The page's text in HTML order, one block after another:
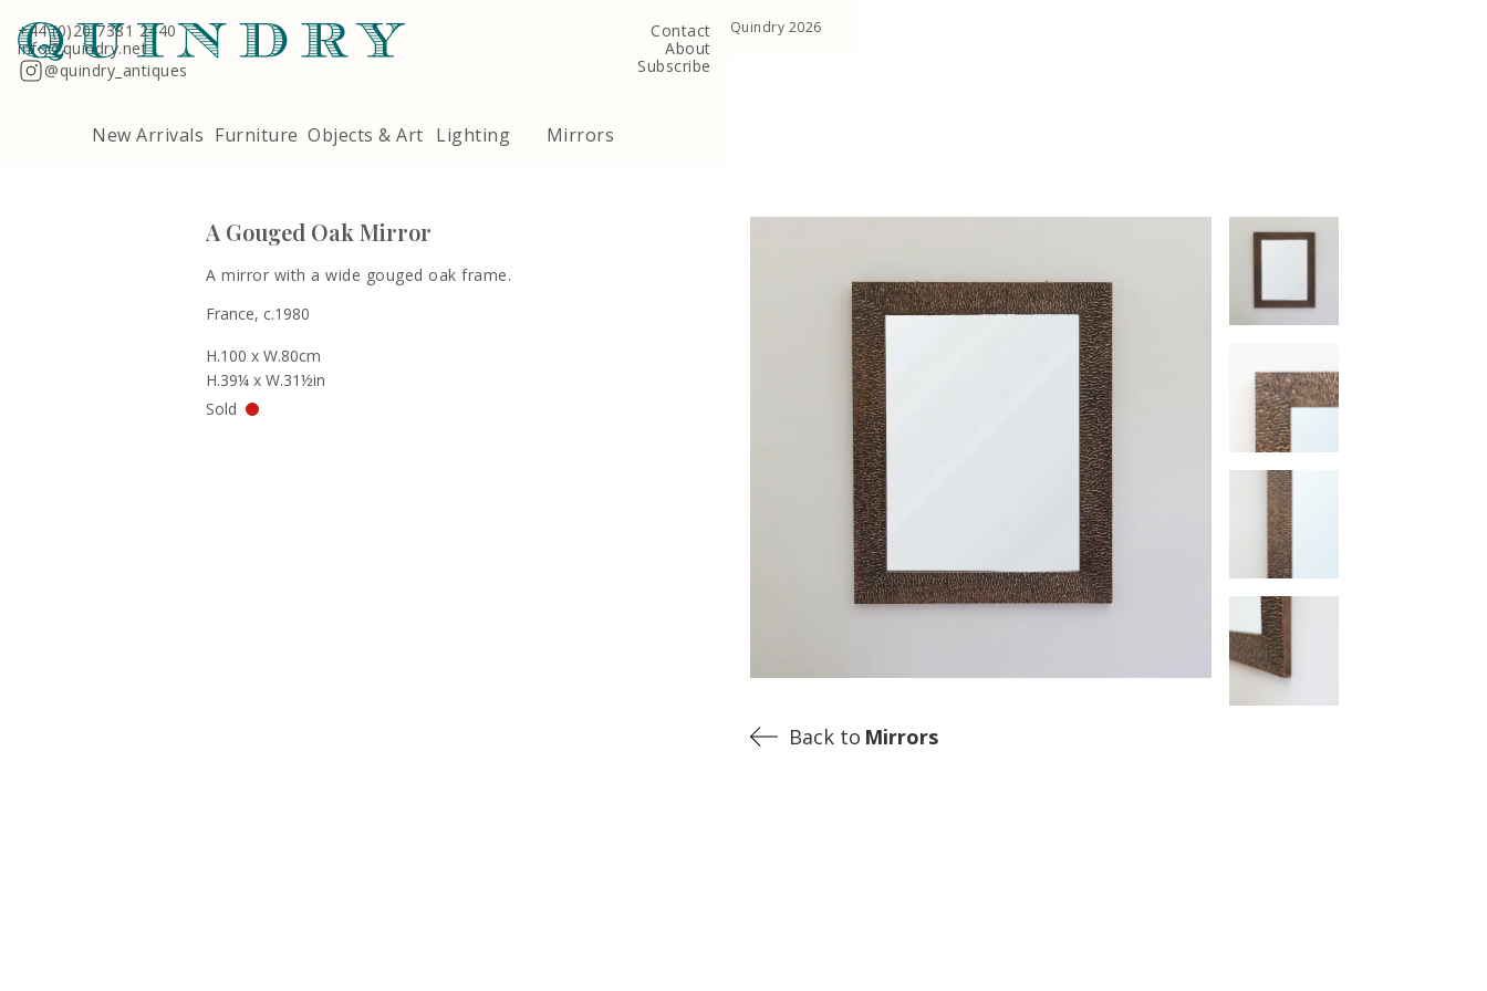
+44 (0)20 7381 2440
info@quindry.net
@quindry_antiques
Contact
About
Subscribe
New Arrivals Furniture Objects & Art Lighting Mirrors
A Gouged Oak Mirror
A mirror with a wide gouged oak frame.
France, c.1980
H.100 x W.80cm
H.39¼ x W.31½in
Sold
Back to Mirrors
Terms & Conditions Quindry, 283 Lillie Road, London SW6 7LL, United Kingdom Copyright ©Quindry 2026